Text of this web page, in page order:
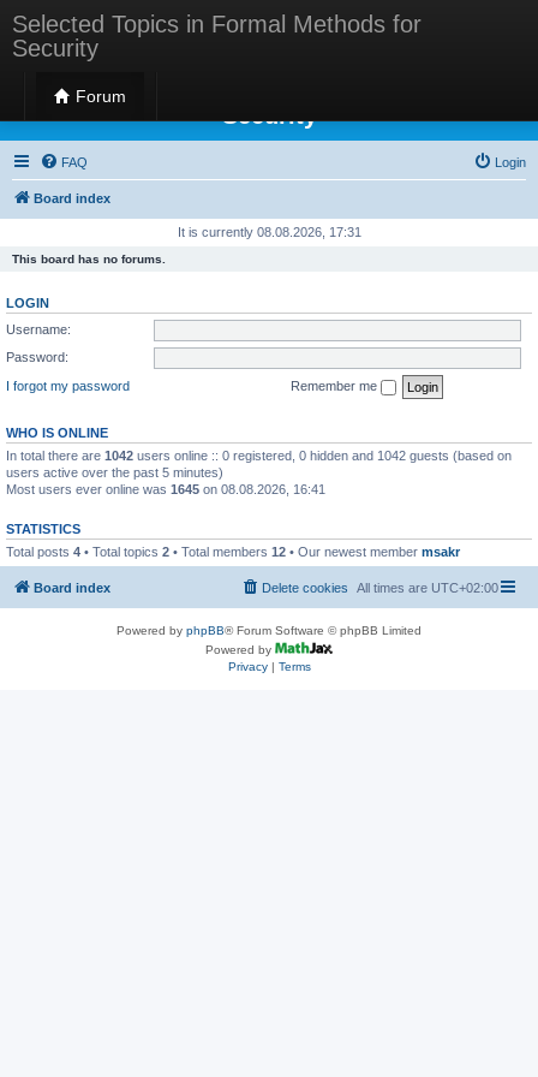
Selected Topics in Formal Methods for
Security
Forum
Selected Topics in Formal Methods for
Security
FAQ Login
Board index
It is currently 08.08.2026, 17:31
This board has no forums.
LOGIN
Username:
Password:
I forgot my password
Remember me
WHO IS ONLINE
In total there are 1042 users online :: 0 registered, 0 hidden and 1042 guests (based on
users active over the past 5 minutes)
Most users ever online was 1645 on 08.08.2026, 16:41
STATISTICS
Total posts 4 • Total topics 2 • Total members 12 • Our newest member msakr
Board index All times are UTC+02:00
Delete cookies
Powered by phpBB® Forum Software © phpBB Limited
Powered by
Privacy| Terms